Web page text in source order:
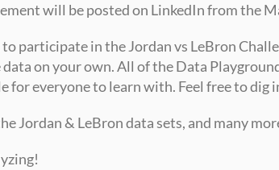
will be posted on LinkedIn from the
participate in the Jordan vs LeBron
data on your own. All of the Data
for everyone to learn with. Feel free to dig
Jordan & LeBron data sets, and many